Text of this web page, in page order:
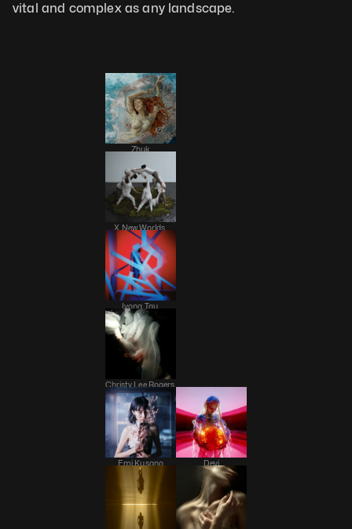
vital and complex as any landscape.
Zhuk
X New Worlds
Ivona Tau
Christy Lee Rogers
Emi Kusano Devi